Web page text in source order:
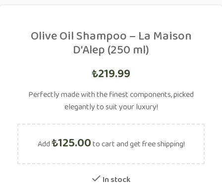
Olive Oil Shampoo – La Maison
D’Alep (250 ml)
₺219.99
Perfectly made with the finest components, picked
elegantly to suit your luxury!
Add₺125.00to cart and get free shipping!
In stock